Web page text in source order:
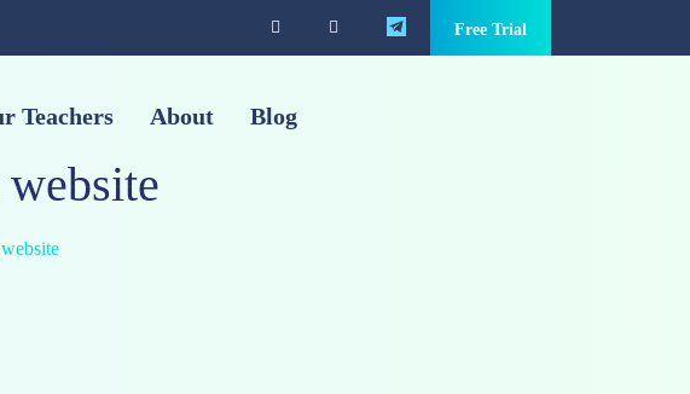
Free Trial
Teachers About Blog